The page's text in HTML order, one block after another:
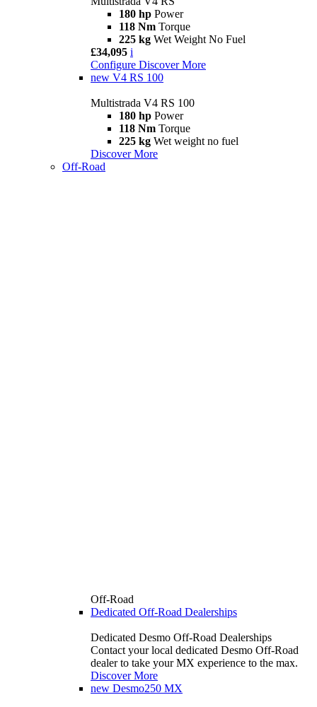
180 hp Power
118 Nm Torque
225 kg Wet Weight No Fuel
£34,095 i
Configure Discover More
new V4 RS 100
Multistrada V4 RS 100
180 hp Power
118 Nm Torque
225 kg Wet weight no fuel
Discover More
Off-Road
Off-Road
Dedicated Off-Road Dealerships
Dedicated Desmo Off-Road Dealerships
Contact your local dedicated Desmo Off-Road
dealer to take your MX experience to the max.
Discover More
new Desmo250 MX